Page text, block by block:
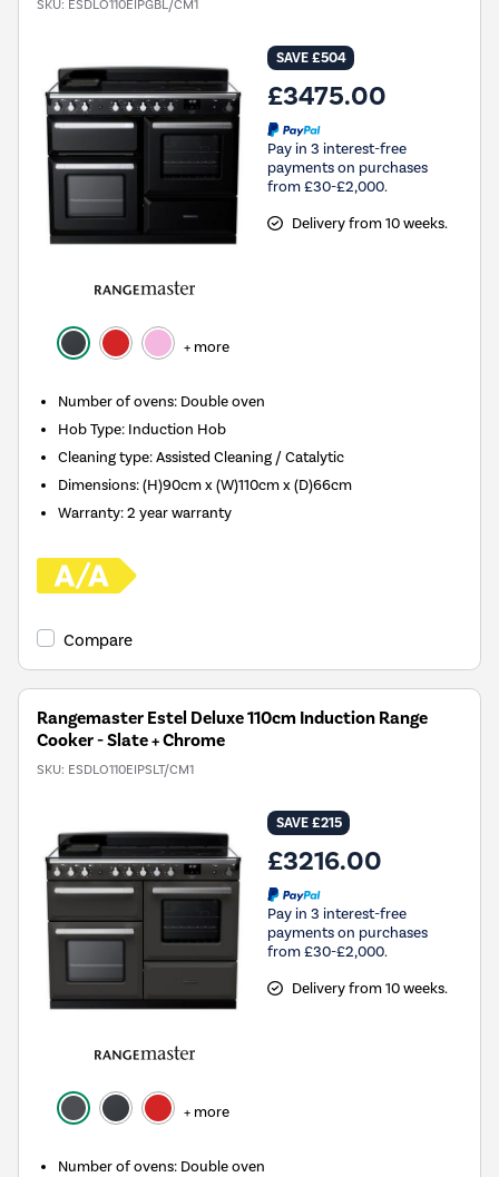
SKU: ESDLO110EIPGBL/CM1
+ more
SAVE £504
£3475.00
Pay in 3 interest-free
payments on purchases
from £30-£2,000.
Delivery from 10 weeks.
Number of ovens: Double oven
Hob Type: Induction Hob
Cleaning type:Assisted Cleaning / Catalytic
Dimensions:(H)90cm x (W)110cm x (D)66cm
Warranty:2 year warranty
Compare
Rangemaster Estel Deluxe 110cm Induction Range
Cooker - Slate + Chrome
SKU: ESDLO110EIPSLT/CM1
+ more
SAVE £215
£3216.00
Pay in 3 interest-free
payments on purchases
from £30-£2,000.
Delivery from 10 weeks.
Number of ovens: Double oven